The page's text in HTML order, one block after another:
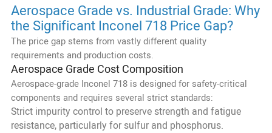
Aerospace Grade vs. Industrial Grade: Why
the Significant Inconel 718 Price Gap?
The price gap stems from vastly different quality
requirements and production costs.
Aerospace Grade Cost Composition
Aerospace-grade Inconel 718 is designed for safety-critical
components and requires several strict standards:
Strict impurity control to preserve strength and fatigue
resistance, particularly for sulfur and phosphorus.